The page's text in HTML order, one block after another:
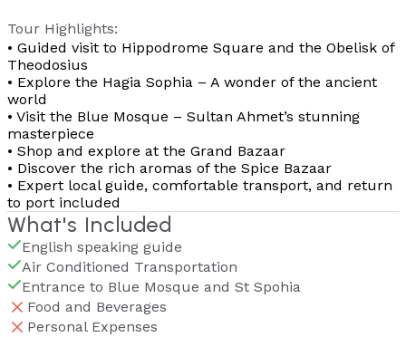
Tour Highlights:
• Guided visit to Hippodrome Square and the Obelisk of
Theodosius
• Explore the Hagia Sophia – A wonder of the ancient
world
• Visit the Blue Mosque – Sultan Ahmet’s stunning
masterpiece
• Shop and explore at the Grand Bazaar
• Discover the rich aromas of the Spice Bazaar
• Expert local guide, comfortable transport, and return
to port included
What's Included
English speaking guide
Air Conditioned Transportation
Entrance to Blue Mosque and St Spohia
Food and Beverages
Personal Expenses